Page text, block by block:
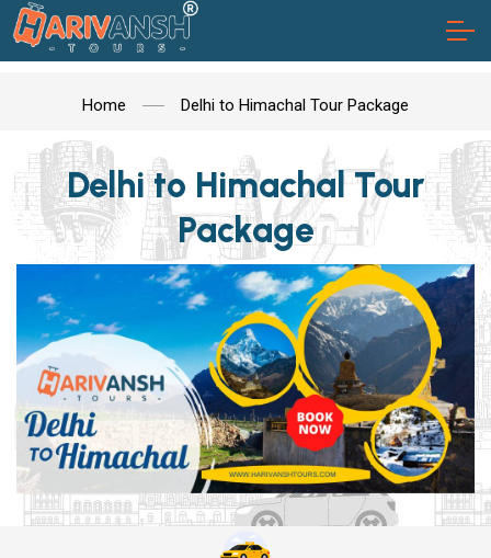
Home Delhi to Himachal Tour Package
Delhi to Himachal Tour
Package